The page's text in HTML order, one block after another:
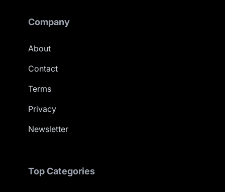
Company
About
Contact
Terms
Privacy
Newsletter
Top Categories